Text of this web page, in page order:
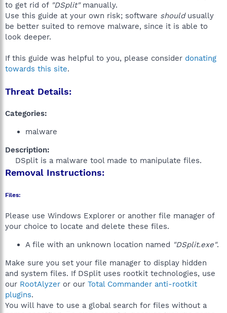
e
r
to get rid of "DSplit"manually.
Use this guide at your own risk; software shouldusually
be better suited to remove malware, since it is able to
look deeper.
If this guide was helpful to you, please consider donating
towards this site.
Threat Details:
Categories:
malware
Description:
DSplit is a malware tool made to manipulate files.​
Removal Instructions:
Files:
Please use Windows Explorer or another file manager of
your choice to locate and delete these files.
A file with an unknown location named "DSplit.exe".
Make sure you set your file manager to display hidden
and system files. If DSplit uses rootkit technologies, use
our RootAlyzer or our Total Commander anti-rootkit
plugins.
You will have to use a global search for files without a